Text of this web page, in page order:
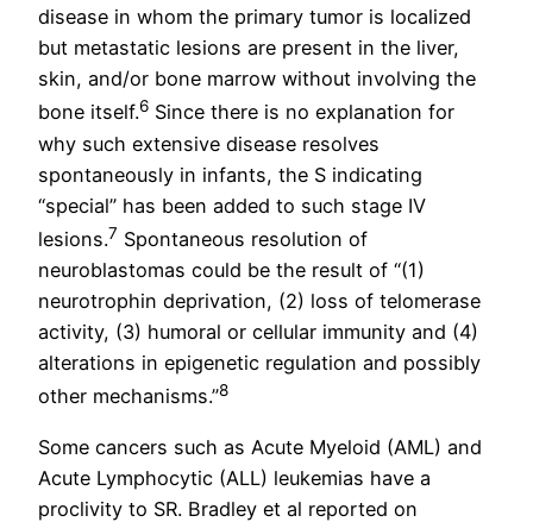
disease in whom the primary tumor is localized
but metastatic lesions are present in the liver,
skin, and/or bone marrow without involving the
bone itself.6 Since there is no explanation for
why such extensive disease resolves
spontaneously in infants, the S indicating
“special” has been added to such stage IV
lesions.7 Spontaneous resolution of
neuroblastomas could be the result of “(1)
neurotrophin deprivation, (2) loss of telomerase
activity, (3) humoral or cellular immunity and (4)
alterations in epigenetic regulation and possibly
other mechanisms.”8
Some cancers such as Acute Myeloid (AML) and
Acute Lymphocytic (ALL) leukemias have a
proclivity to SR. Bradley et al reported on